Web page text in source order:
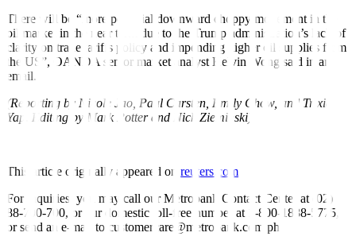
There will be “more potential downward choppy movement in the
oil market in the near term due to the Trump administration’s lack of
clarity on trade tariffs policy and impending higher oil supplies from
the US”, OANDA senior market analyst Kelvin Wong said in an
email.
(Reporting by Nicole Jao, Paul Carsten, Emily Chow, and Trixie
Yap. Editing by Mark Potter and Nick Zieminski)
This article originally appeared on reuters.com
For inquiries, you may call our Metrobank Contact Center at (02)
88-700-700, or our domestic toll-free number at 1-800-1888-5775,
or send an e-mail to customercare@metrobank.com.ph